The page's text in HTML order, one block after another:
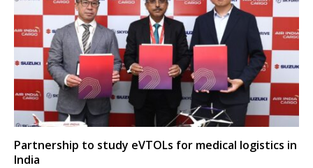
Partnership to study eVTOLs for medical logistics in
India